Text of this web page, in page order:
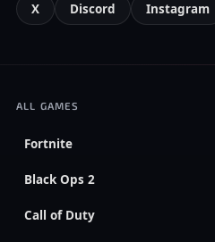
X Discord Instagram
ALL GAMES
Fortnite
Black Ops 2
Call of Duty